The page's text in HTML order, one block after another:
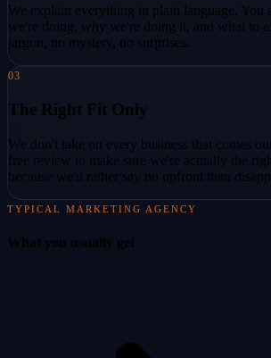
We explain everything in plain language. You
we're doing, why we're doing it, and what to
jargon, no mystery, no surprises.
03
The Right Fit Only
We don't take on every business that comes
free review to make sure we're actually the
because we'd rather say no upfront than
TYPICAL MARKETING AGENCY
What you usually get